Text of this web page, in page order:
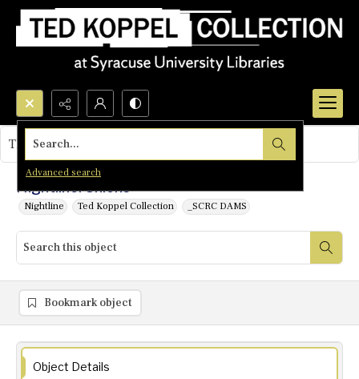
Search...
Advanced search
Nightline: Unions
Nightline Ted Koppel Collection _SCRC DAMS
This object contains no images.
Bookmark object
Object Details